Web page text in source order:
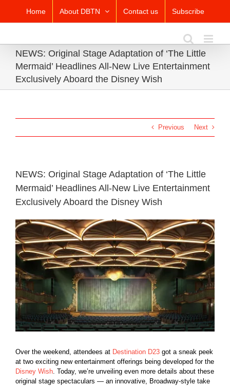
content
Home About DBTN Contact us Subscribe
NEWS: Original Stage Adaptation of ‘The Little
Mermaid’ Headlines All-New Live Entertainment
Exclusively Aboard the Disney Wish
Previous Next
NEWS: Original Stage Adaptation of ‘The Little
Mermaid’ Headlines All-New Live Entertainment
Exclusively Aboard the Disney Wish
View
Larger
Image
Over the weekend, attendees at Destination D23 got a sneak peek
at two exciting new entertainment offerings being developed for the
Disney Wish. Today, we’re unveiling even more details about these
original stage spectaculars — an innovative, Broadway-style take